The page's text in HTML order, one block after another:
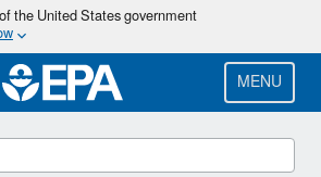
Skip
main
content
the United States government
MENU
and Land Revitalization